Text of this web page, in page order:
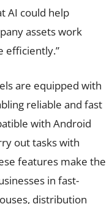
AI could help
assets work
efficiently.”
are equipped with
reliable and fast
with Android
out tasks with
features make the
in fast-
distribution